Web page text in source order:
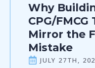
Why
CPG/
Mirror the
Mistake
JULY 27TH,